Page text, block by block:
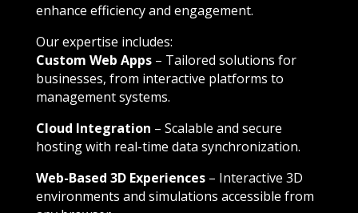
enhance efficiency and engagement.
Our expertise includes:
Custom Web Apps– Tailored solutions for
businesses, from interactive platforms to
management systems.
Cloud Integration – Scalable and secure
hosting with real-time data synchronization.
Web-Based 3D Experiences– Interactive 3D
environments and simulations accessible from